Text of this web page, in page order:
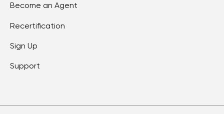
Become an Agent
Recertification
Sign Up
Support